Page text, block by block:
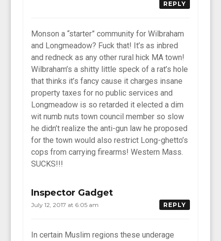
REPLY
Monson a “starter” community for Wilbraham
and Longmeadow? Fuck that! It’s as inbred
and redneck as any other rural hick MA town!
Wilbraham’s a shitty little speck of a rat’s hole
that thinks it’s fancy cause it charges insane
property taxes for no public services and
Longmeadow is so retarded it elected a dim
wit numb nuts town council member so slow
he didn’t realize the anti-gun law he proposed
for the town would also restrict Long-ghetto’s
cops from carrying firearms! Western Mass.
SUCKS!!!
Inspector Gadget
July 12, 2017 at 6:05 am REPLY
In certain Muslim regions these underage